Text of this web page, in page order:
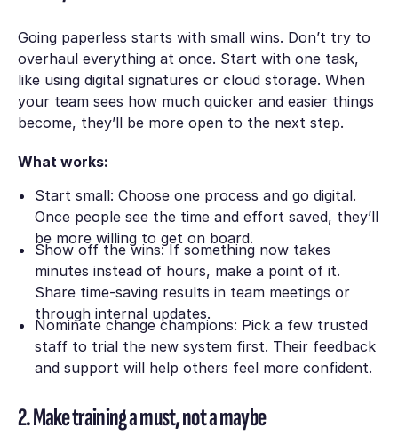
Going paperless starts with small wins. Don’t try to
overhaul everything at once. Start with one task,
like using digital signatures or cloud storage. When
your team sees how much quicker and easier things
become, they’ll be more open to the next step.
What works:
Start small: Choose one process and go digital.
Once people see the time and effort saved, they’ll
be more willing to get on board.
Show off the wins: If something now takes
minutes instead of hours, make a point of it.
Share time-saving results in team meetings or
through internal updates.
Nominate change champions: Pick a few trusted
staff to trial the new system first. Their feedback
and support will help others feel more confident.
2. Make training a must, not a maybe